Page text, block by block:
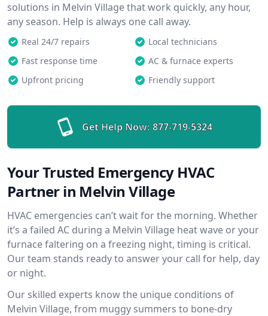
solutions in Melvin Village that work quickly, any hour,
any season. Help is always one call away.
Real 24/7 repairs
Local technicians
Fast response time
AC & furnace experts
Upfront pricing
Friendly support
Get Help Now: 877-719-5324
Your Trusted Emergency HVAC
Partner in Melvin Village
HVAC emergencies can’t wait for the morning. Whether
it’s a failed AC during a Melvin Village heat wave or your
furnace faltering on a freezing night, timing is critical.
Our team stands ready to answer your call for help, day
or night.
Our skilled experts know the unique conditions of
Melvin Village, from muggy summers to bone-dry